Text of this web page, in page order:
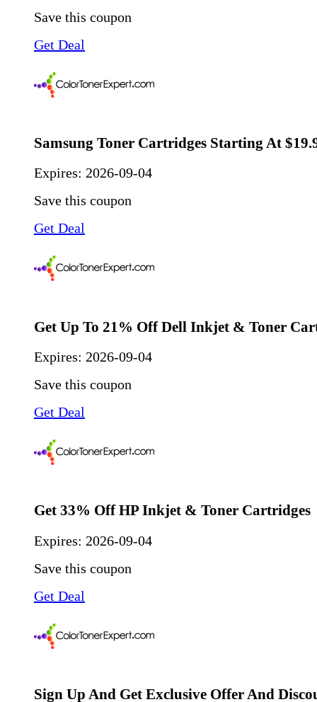
Save this coupon
Get Deal
Samsung Toner Cartridges Starting At
Expires: 2026-09-04
Save this coupon
Get Deal
Get Up To 21% Off Dell Inkjet & Toner
Expires: 2026-09-04
Save this coupon
Get Deal
Get 33% Off HP Inkjet & Toner Cartridges
Expires: 2026-09-04
Save this coupon
Get Deal
Sign Up And Get Exclusive Offer And